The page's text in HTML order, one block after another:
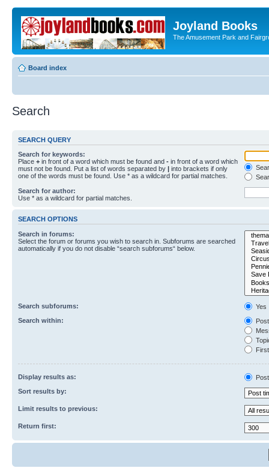
Joyland Books
The Amusement Park and
Board index
Search
SEARCH QUERY
Search for keywords:
Place + in front of a word which must be found and - in front of a word which
must not be found. Put a list of words separated by | into brackets if only
one of the words must be found. Use * as a wildcard for partial matches.
Search for author:
Use * as a wildcard for partial matches.
SEARCH OPTIONS
Search in forums:
Select the forum or forums you wish to search in. Subforums are searched
automatically if you do not disable “search subforums“ below.
Search subforums:
Yes
Search within:
Display results as:
Sort results by:
Limit results to previous:
Return first: